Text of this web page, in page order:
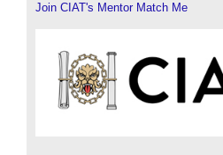
Join CIAT's Mentor Match Me